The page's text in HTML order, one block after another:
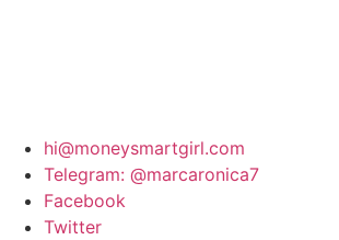
hi@moneysmartgirl.com
Telegram: @marcaronica7
Facebook
Twitter